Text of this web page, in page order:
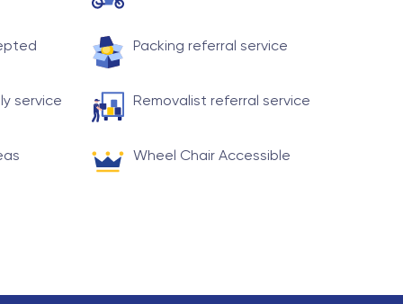
Packing referral service
service Removalist referral service
Wheel Chair Accessible